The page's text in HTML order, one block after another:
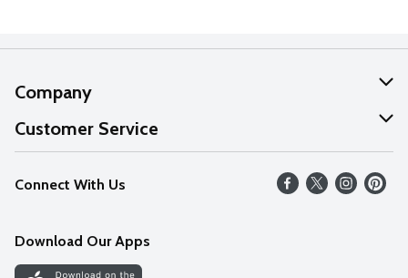
Company
About Us
Our Values
Careers
Discover
Customer Service
Help
FAQs
Connect With Us
Download Our Apps